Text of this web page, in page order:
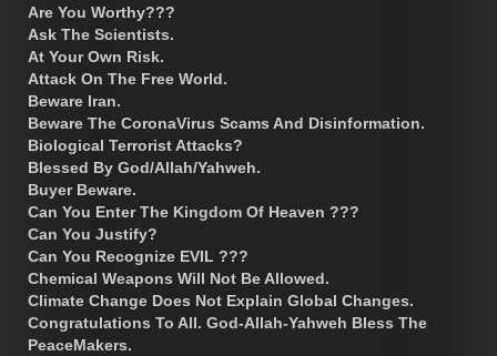
Are You Worthy???
Ask The Scientists.
At Your Own Risk.
Attack On The Free World.
Beware Iran.
Beware The CoronaVirus Scams And Disinformation.
Biological Terrorist Attacks?
Blessed By God/Allah/Yahweh.
Buyer Beware.
Can You Enter The Kingdom Of Heaven ???
Can You Justify?
Can You Recognize EVIL ???
Chemical Weapons Will Not Be Allowed.
Climate Change Does Not Explain Global Changes.
Congratulations To All. God-Allah-Yahweh Bless The
PeaceMakers.